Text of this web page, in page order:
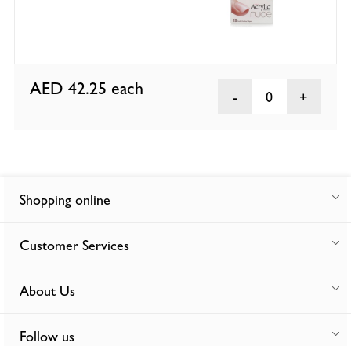
AED 42.25 each 0
Shopping online
Customer Services
About Us
Follow us